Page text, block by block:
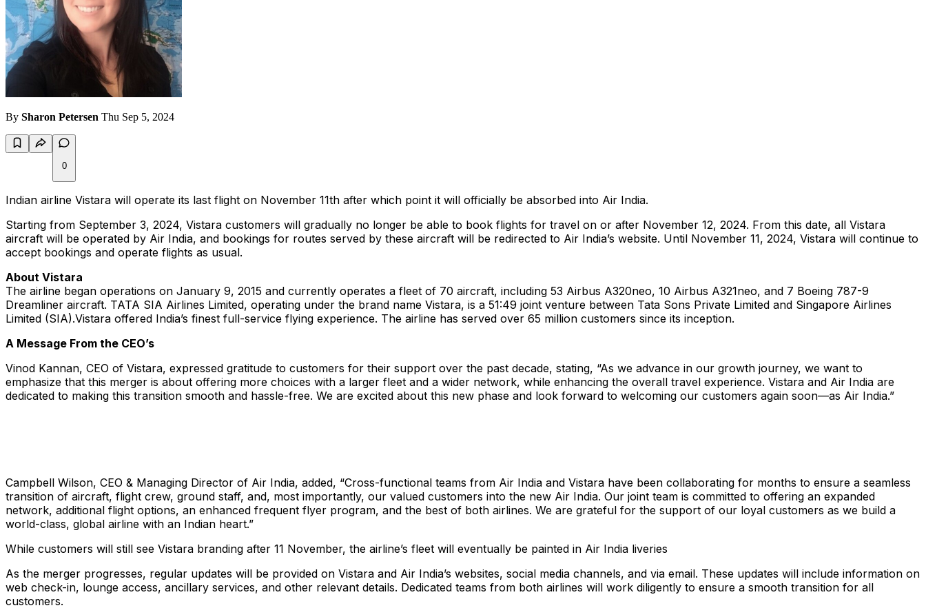
By Sharon Petersen Thu Sep 5, 2024
0
Indian airline Vistara will operate its last flight on November 11th after which point it will officially be absorbed into Air India.
Starting from September 3, 2024, Vistara customers will gradually no longer be able to book flights for travel on or after November 12, 2024. From this date, all Vistara
aircraft will be operated by Air India, and bookings for routes served by these aircraft will be redirected to Air India’s website. Until November 11, 2024, Vistara will continue to
accept bookings and operate flights as usual.
About Vistara
The airline began operations on January 9, 2015 and currently operates a fleet of 70 aircraft, including 53 Airbus A320neo, 10 Airbus A321neo, and 7 Boeing 787-9
Dreamliner aircraft. TATA SIA Airlines Limited, operating under the brand name Vistara, is a 51:49 joint venture between Tata Sons Private Limited and Singapore Airlines
Limited (SIA).Vistara offered India’s finest full-service flying experience. The airline has served over 65 million customers since its inception.
A Message From the CEO’s
Vinod Kannan, CEO of Vistara, expressed gratitude to customers for their support over the past decade, stating, “As we advance in our growth journey, we want to
emphasize that this merger is about offering more choices with a larger fleet and a wider network, while enhancing the overall travel experience. Vistara and Air India are
dedicated to making this transition smooth and hassle-free. We are excited about this new phase and look forward to welcoming our customers again soon—as Air India.”
Campbell Wilson, CEO & Managing Director of Air India, added, “Cross-functional teams from Air India and Vistara have been collaborating for months to ensure a seamless
transition of aircraft, flight crew, ground staff, and, most importantly, our valued customers into the new Air India. Our joint team is committed to offering an expanded
network, additional flight options, an enhanced frequent flyer program, and the best of both airlines. We are grateful for the support of our loyal customers as we build a
world-class, global airline with an Indian heart.”
While customers will still see Vistara branding after 11 November, the airline’s fleet will eventually be painted in Air India liveries
As the merger progresses, regular updates will be provided on Vistara and Air India’s websites, social media channels, and via email. These updates will include information on
web check-in, lounge access, ancillary services, and other relevant details. Dedicated teams from both airlines will work diligently to ensure a smooth transition for all
customers.